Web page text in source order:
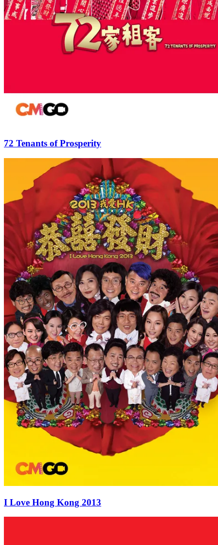
72 Tenants of Prosperity
I Love Hong Kong 2013